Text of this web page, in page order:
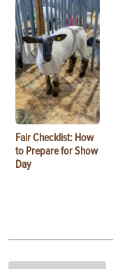
Fair Checklist: How
to Prepare for Show
Day